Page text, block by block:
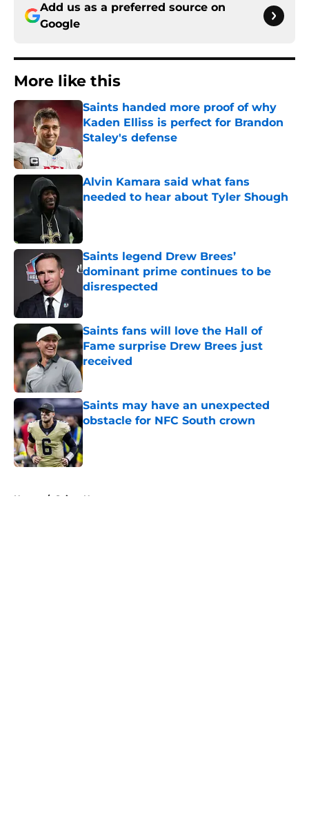
Add us as a preferred source on
Google
More like this
Saints handed more proof of why
Kaden Elliss is perfect for Brandon
Staley's defense
Alvin Kamara said what fans
needed to hear about Tyler Shough
Published by on Invalid Date
Saints legend Drew Brees’
dominant prime continues to be
disrespected
Published by on Invalid Date
Saints fans will love the Hall of
Fame surprise Drew Brees just
received
Published by on Invalid Date
Saints may have an unexpected
obstacle for NFC South crown
Published by on Invalid Date
Home / Saints News